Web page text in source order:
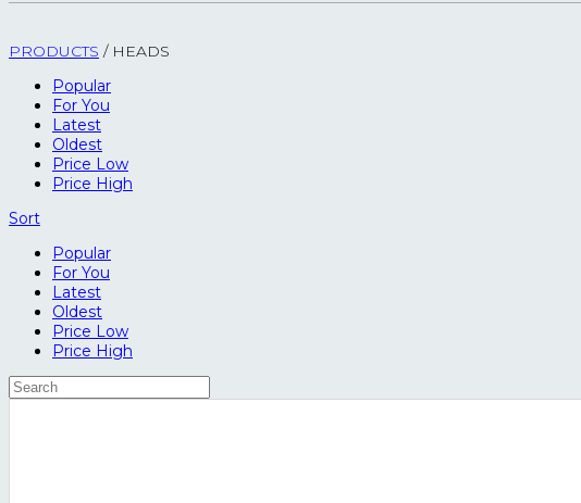
PRODUCTS / HEADS
Popular
For You
Latest
Oldest
Price Low
Price High
Sort
Popular
For You
Latest
Oldest
Price Low
Price High